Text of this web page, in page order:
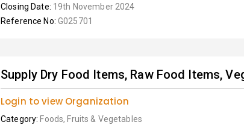
Closing Date: 19th November 2024
Reference No: G025701
Supply Dry Food Items, Raw Food Items,
Login to view Organization
Category: Foods, Fruits & Vegetables